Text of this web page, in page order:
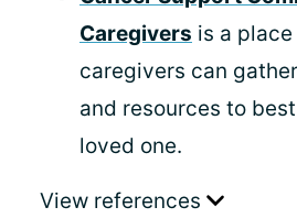
Caregivers is a
caregivers can
and resources to
loved one.
View references